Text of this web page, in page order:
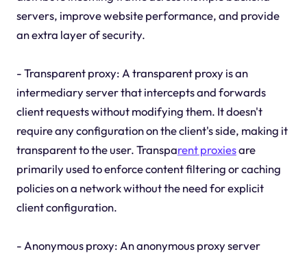
servers, improve website performance, and provide
an extra layer of security.
- Transparent proxy: A transparent proxy is an
intermediary server that intercepts and forwards
client requests without modifying them. It doesn't
require any configuration on the client's side, making it
transparent to the user. Transparent proxiesare
primarily used to enforce content filtering or caching
policies on a network without the need for explicit
client configuration.
- Anonymous proxy: An anonymous proxy server